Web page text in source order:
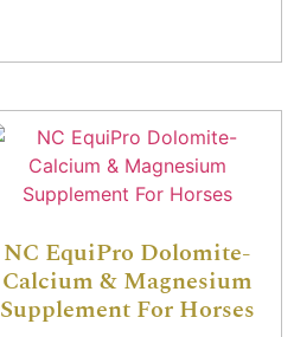
NC EquiPro Dolomite-
Calcium & Magnesium
Supplement For Horses